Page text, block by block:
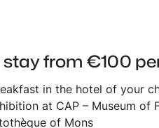
from €100
in the hotel of your
at CAP – Museum of
of Mons